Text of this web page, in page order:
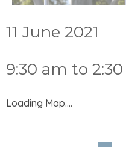
11 June 2021
9:30 am to
Loading Map....